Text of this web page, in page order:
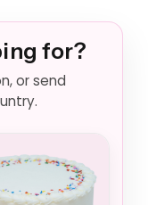
for?
or send